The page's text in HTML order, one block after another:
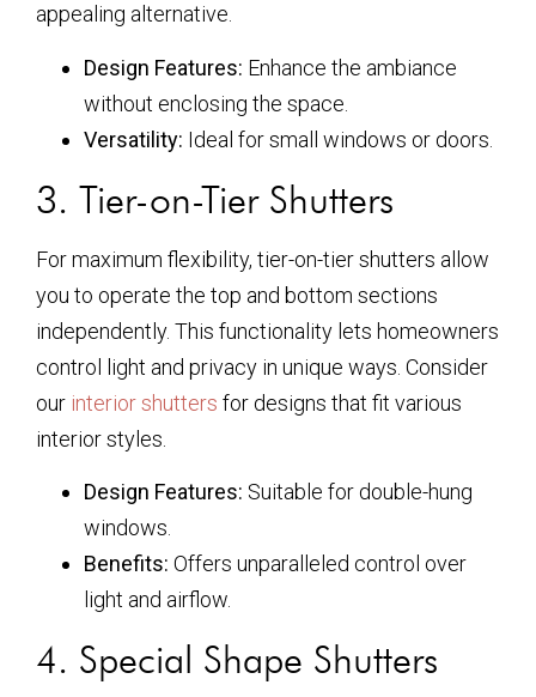
appealing alternative.
Design Features: Enhance the ambiance
without enclosing the space.
Versatility: Ideal for small windows or doors.
3. Tier-on-Tier Shutters
For maximum flexibility, tier-on-tier shutters allow
you to operate the top and bottom sections
independently. This functionality lets homeowners
control light and privacy in unique ways. Consider
our interior shutters for designs that fit various
interior styles.
Design Features: Suitable for double-hung
windows.
Benefits: Offers unparalleled control over
light and airflow.
4. Special Shape Shutters